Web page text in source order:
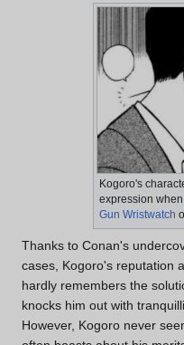
Kogoro's
expression
Gun Wristwatch
Thanks to Conan's
cases, Kogoro's reputation
hardly remembers the
knocks him out with
However, Kogoro never